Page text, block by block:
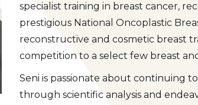
specialist training in breast cancer,
prestigious National Oncoplastic
reconstructive and cosmetic breast
competition to a select few breast
Seni is passionate about continuing
through scientific analysis and